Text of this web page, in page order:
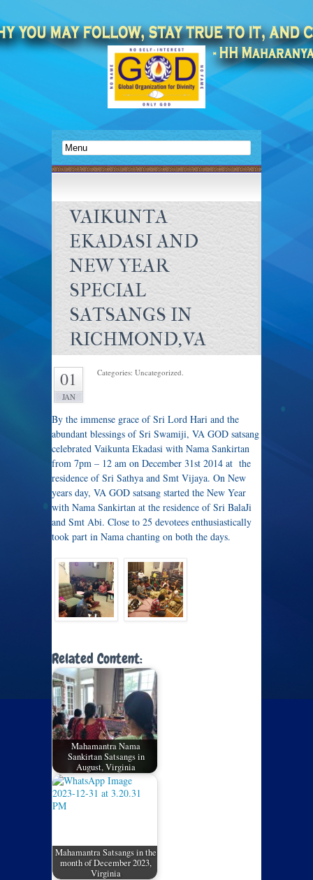
VAIKUNTA
EKADASI AND
NEW YEAR
SPECIAL
SATSANGS IN
RICHMOND,VA
01
JAN
Categories: Uncategorized.
By the immense grace of Sri Lord Hari and the
abundant blessings of Sri Swamiji, VA GOD satsang
celebrated Vaikunta Ekadasi with Nama Sankirtan
from 7pm – 12 am on December 31st 2014 at the
residence of Sri Sathya and Smt Vijaya. On New
years day, VA GOD satsang started the New Year
with Nama Sankirtan at the residence of Sri BalaJi
and Smt Abi. Close to 25 devotees enthusiastically
took part in Nama chanting on both the days.
Related Content:
Mahamantra Nama
Sankirtan Satsangs in
August, Virginia
Mahamantra Satsangs in the
month of December 2023,
Virginia